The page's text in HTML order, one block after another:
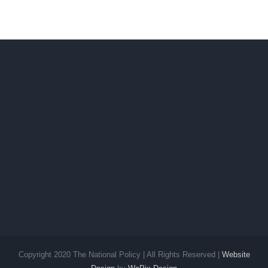
Future
Copyright 2020 The National Policy | All Rights Reserved | Website